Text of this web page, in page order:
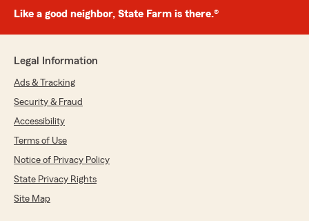
Like a good neighbor, State Farm is there.®
Legal Information
Ads & Tracking
Security & Fraud
Accessibility
Terms of Use
Notice of Privacy Policy
State Privacy Rights
Site Map